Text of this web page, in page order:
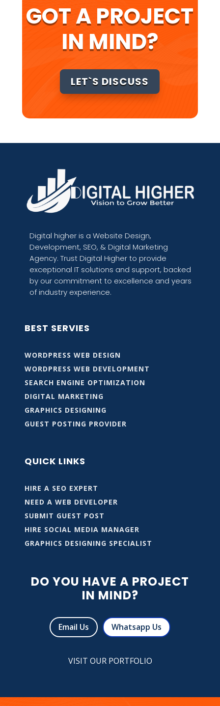
GOT A PROJECT
IN MIND?
LET`S DISCUSS
Digital higher is a Website Design,
Development, SEO, & Digital Marketing
Agency. Trust Digital Higher to provide
exceptional IT solutions and support, backed
by our commitment to excellence and years
of industry experience.
BEST SERVIES
WORDPRESS WEB DESIGN
WORDPRESS WEB DEVELOPMENT
SEARCH ENGINE OPTIMIZATION
DIGITAL MARKETING
GRAPHICS DESIGNING
GUEST POSTING PROVIDER
QUICK LINKS
HIRE A SEO EXPERT
NEED A WEB DEVELOPER
SUBMIT GUEST POST
HIRE SOCIAL MEDIA MANAGER
GRAPHICS DESIGNING SPECIALIST
DO YOU HAVE A PROJECT
IN MIND?
Email Us Whatsapp Us
VISIT OUR PORTFOLIO